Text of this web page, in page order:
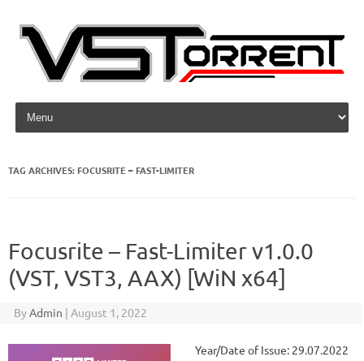
Skip to content
TAG ARCHIVES: FOCUSRITE – FAST-LIMITER
Focusrite – Fast-Limiter v1.0.0
(VST, VST3, AAX) [WiN x64]
ByAdmin | August 1, 2022
Year/Date of Issue: 29.07.2022